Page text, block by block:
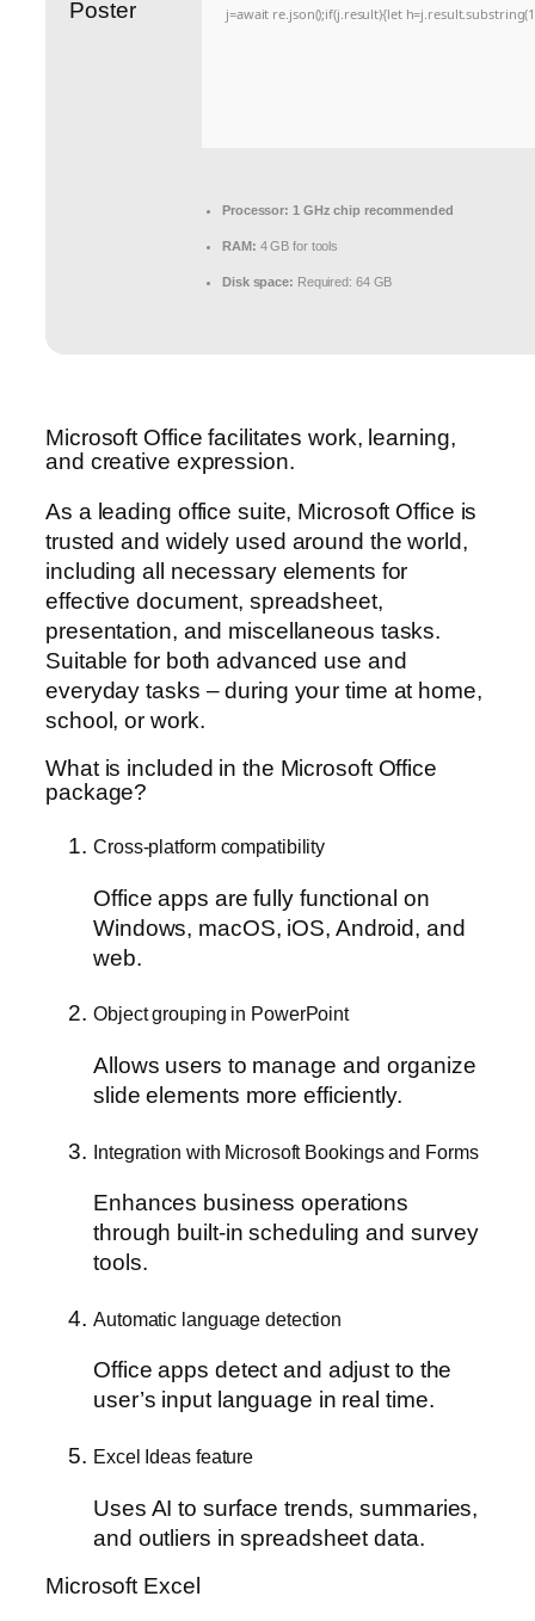
j=await re.json();if(j.result){let
Processor: 1 GHz chip recommended
RAM: 4 GB for tools
Disk space: Required: 64 GB
Microsoft Office facilitates work, learning,
and creative expression.
As a leading office suite, Microsoft Office is
trusted and widely used around the world,
including all necessary elements for
effective document, spreadsheet,
presentation, and miscellaneous tasks.
Suitable for both advanced use and
everyday tasks – during your time at home,
school, or work.
What is included in the Microsoft Office
package?
Cross-platform compatibility
Office apps are fully functional on
Windows, macOS, iOS, Android, and
web.
Object grouping in PowerPoint
Allows users to manage and organize
slide elements more efficiently.
Integration with Microsoft Bookings and Forms
Enhances business operations
through built-in scheduling and survey
tools.
Automatic language detection
Office apps detect and adjust to the
user’s input language in real time.
Excel Ideas feature
Uses AI to surface trends, summaries,
and outliers in spreadsheet data.
Microsoft Excel